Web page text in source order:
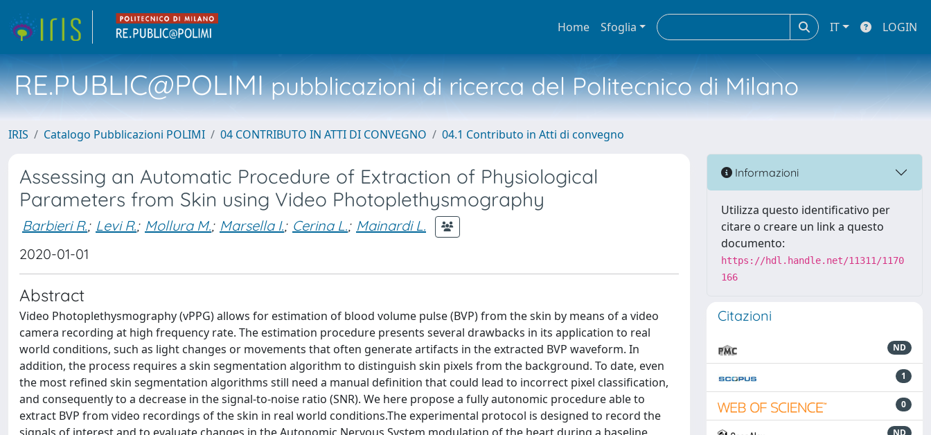
Home Sfoglia IT LOGIN
RE.PUBLIC@POLIMIpubblicazioni di ricerca del Politecnico di Milano
IRIS Catalogo Pubblicazioni POLIMI 04 CONTRIBUTO IN ATTI DI CONVEGNO 04.1 Contributo in Atti di convegno
Assessing an Automatic Procedure of Extraction of Physiological
Parameters from Skin using Video Photoplethysmography
Barbieri R.; Levi R.; Mollura M.; Marsella I.; Cerina L.; Mainardi L.
2020-01-01
Abstract
Video Photoplethysmography (vPPG) allows for estimation of blood volume pulse (BVP) from the skin by means of a video
camera recording at high frequency rate. The estimation procedure presents several drawbacks in its application to real
world conditions, such as light changes or movements that often generate artifacts in the extracted BVP waveform. In
addition, the process requires a skin segmentation algorithm to distinguish skin pixels from the background. To date, even
the most refined skin segmentation algorithms still need a manual definition that could lead to incorrect pixel classification,
and consequently to a decrease in the signal-to-noise ratio (SNR). We here propose a fully autonomic procedure able to
extract BVP from video recordings of the skin in real world conditions.The experimental protocol is designed to record the
Informazioni
Utilizza questo identificativo per
citare o creare un link a questo
documento:
https://hdl.handle.net/11311/1170
166
Citazioni
ND
1
0